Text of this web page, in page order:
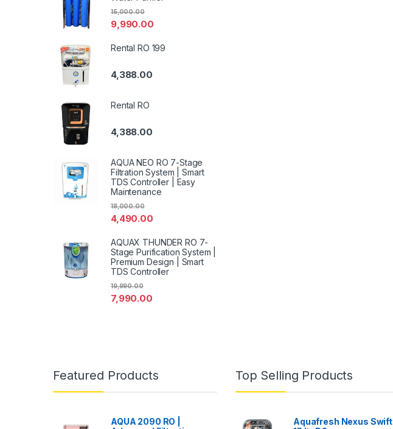
9,990.00
15,000.00
Rental RO 199
4,388.00
Rental RO
4,388.00
AQUA NEO RO 7-Stage
Filtration System | Smart
TDS Controller | Easy
Maintenance
4,490.00
18,000.00
AQUAX THUNDER RO 7-
Stage Purification System |
Premium Design | Smart
TDS Controller
7,990.00
19,990.00
Featured Products
AQUA 2090 RO |
Top Selling Products
Aquafresh Nexus Swift